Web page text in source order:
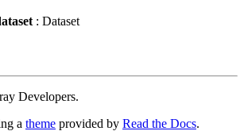
: Dataset
Developers.
a theme provided by Read the Docs.